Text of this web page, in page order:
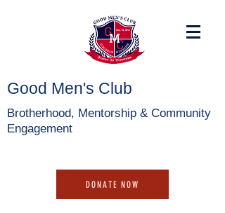
Good Men's Club
Brotherhood, Mentorship & Community
Engagement
DONATE NOW